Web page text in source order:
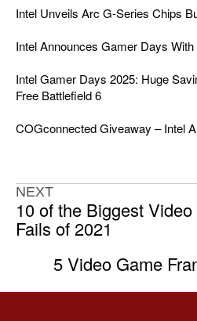
Intel Unveils Arc G-Series Chips
Intel Announces Gamer Days
Intel Gamer Days 2025: Huge
Free Battlefield 6
COGconnected Giveaway – Intel
NEXT
10 of the Biggest
Fails of 2021
5 Video Game